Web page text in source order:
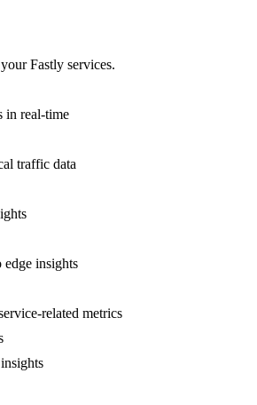
Fastly services.
in real-time
traffic data
insights
related metrics